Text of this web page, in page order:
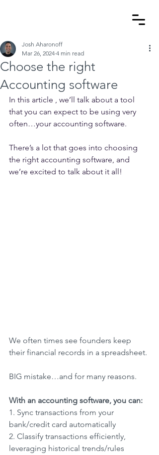
Choose the right
Accounting software
Josh Aharonoff
Mar 26, 2024 4 min read
In this article , we’ll talk about a tool
that you can expect to be using very
often…your accounting software.
There’s a lot that goes into choosing
the right accounting software, and
we’re excited to talk about it all!
We often times see founders keep
their financial records in a spreadsheet.
BIG mistake…and for many reasons.
With an accounting software, you can:
1. Sync transactions from your
bank/credit card automatically
2. Classify transactions efficiently,
leveraging historical trends/rules